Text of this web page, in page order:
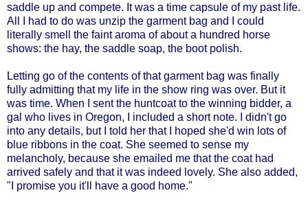
saddle up and compete. It was a time capsule of my past life.
All I had to do was unzip the garment bag and I could
literally smell the faint aroma of about a hundred horse
shows: the hay, the saddle soap, the boot polish.
Letting go of the contents of that garment bag was finally
fully admitting that my life in the show ring was over. But it
was time. When I sent the huntcoat to the winning bidder, a
gal who lives in Oregon, I included a short note. I didn't go
into any details, but I told her that I hoped she'd win lots of
blue ribbons in the coat. She seemed to sense my
melancholy, because she emailed me that the coat had
arrived safely and that it was indeed lovely. She also added,
"I promise you it'll have a good home."